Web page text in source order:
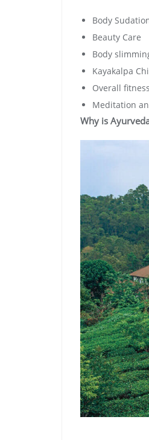
Body
Beauty Care
Body
Kayakalpa
Overall
Meditation
Why is